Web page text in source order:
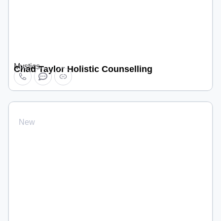
Mystics
Chad Taylor Holistic Counselling
New